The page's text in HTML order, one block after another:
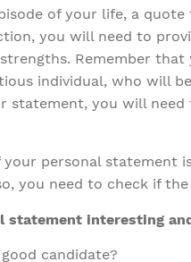
of your life, a
you will need to
Remember
individual, who will
statement, you will
personal statement
you need to check if
statement interesting
candidate?